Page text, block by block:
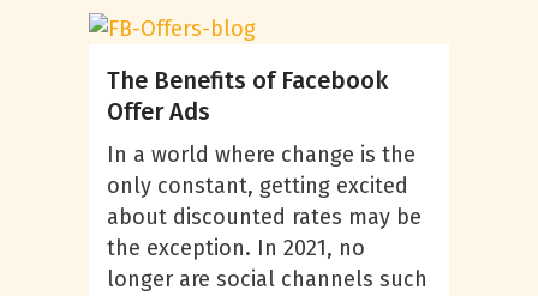
The Benefits of Facebook
Offer Ads
In a world where change is the
only constant, getting excited
about discounted rates may be
the exception. In 2021, no
longer are social channels such